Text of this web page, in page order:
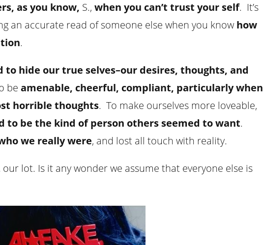
as you know, S.,when you can’t trust your self. It’s
an accurate read of someone else when you know how
.
to hide our true selves–our desires, thoughts, and
be amenable, cheerful, compliant, particularly when
horrible thoughts. To make ourselves more loveable,
to be the kind of person others seemed to want.
we really were, and lost all touch with reality.
our lot. Is it any wonder we assume that everyone else is